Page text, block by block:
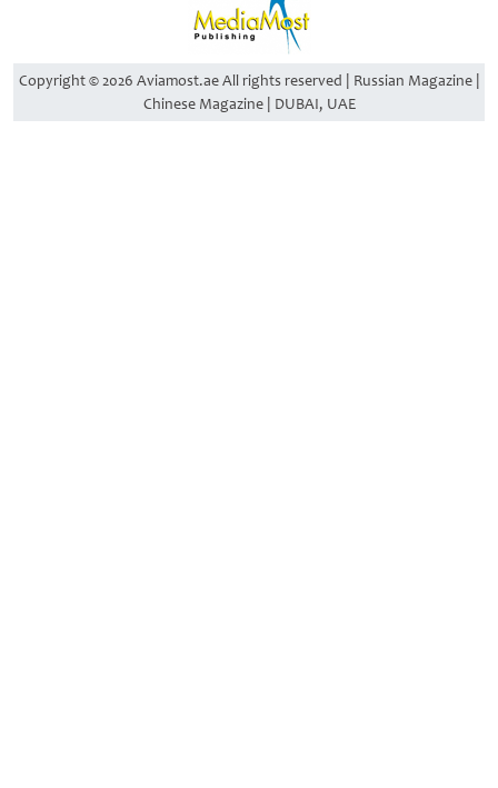
Copyright © 2026 Aviamost.ae All rights reserved | Russian Magazine |
Chinese Magazine | DUBAI, UAE